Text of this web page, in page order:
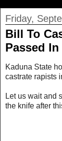
Friday,
Bill To
Passed
Kaduna State
castrate rapists
Let us wait and
the knife after